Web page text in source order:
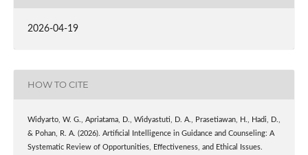
2026-04-19
HOW TO CITE
Widyarto, W. G., Apriatama, D., Widyastuti, D. A., Prasetiawan, H., Hadi, D.,
& Pohan, R. A. (2026). Artificial Intelligence in Guidance and Counseling: A
Systematic Review of Opportunities, Effectiveness, and Ethical Issues.